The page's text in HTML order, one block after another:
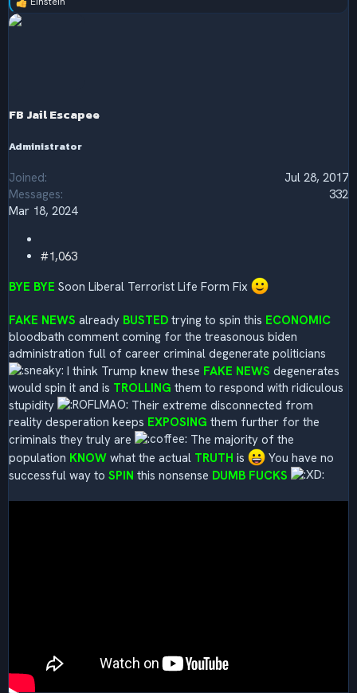
R
e
s
FB Jail Escapee
Administrator
Joined
Jul 28, 2017
Messages
332
Mar 18, 2024
#1,063
BYE BYE Soon Liberal Terrorist Life Form Fix
FAKE NEWS already BUSTED trying to spin this ECONOMIC
bloodbath comment coming for the treasonous biden
administration full of career criminal degenerate politicians
I think Trump knew these FAKE NEWS degenerates
would spin it and is TROLLING them to respond with ridiculous
stupidity
Their extreme disconnected from
reality desperation keeps EXPOSING them further for the
criminals they truly are
The majority of the
population KNOW what the actual TRUTH is
You have no
successful way to SPIN this nonsense DUMB FUCKS